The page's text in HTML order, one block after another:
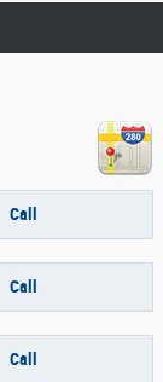
Call
Call
Call